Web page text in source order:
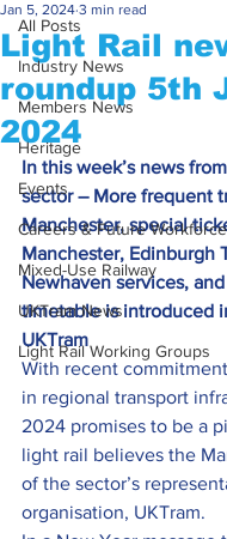
All Posts
Industry News
Members News
Heritage
Events
Careers & Future Workforce
Mixed-Use Railway
UKTram News
Light Rail Working Groups
Light Rail
roundup 5th
2024
Jan 5, 2024 3 min read
In this week’s news
sector – More frequent
Manchester, special
Manchester, Edinburgh
Newhaven services,
timetable is introduced
UKTram
With recent
in regional transport
2024 promises to be a
light rail believes the
of the sector’s
organisation, UKTram.